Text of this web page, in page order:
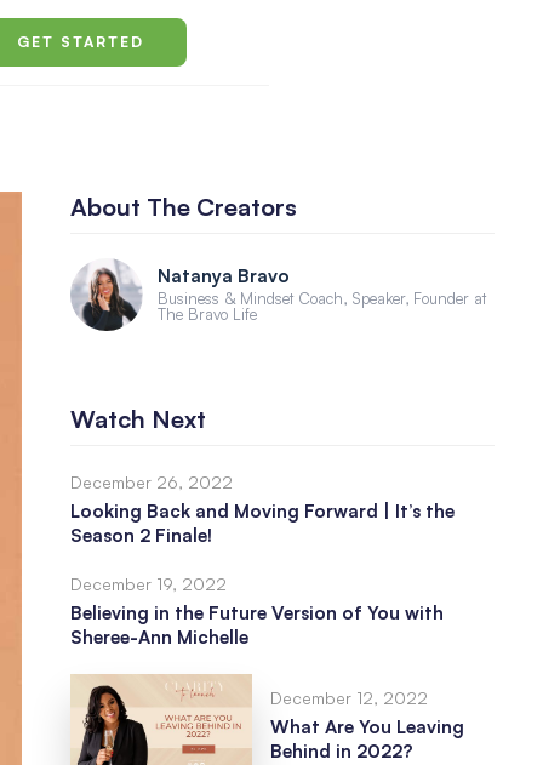
GET STARTED
About The Creators
Natanya Bravo
Business & Mindset Coach, Speaker, Founder at
The Bravo Life
Watch Next
December 26, 2022
Looking Back and Moving Forward | It’s the
Season 2 Finale!
December 19, 2022
Believing in the Future Version of You with
Sheree-Ann Michelle
December 12, 2022
What Are You Leaving
Behind in 2022?